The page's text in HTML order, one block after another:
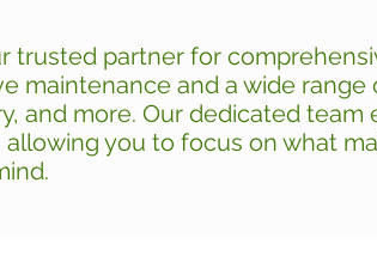
trusted partner for
maintenance and a wide
and more. Our dedicated team
you to focus on what